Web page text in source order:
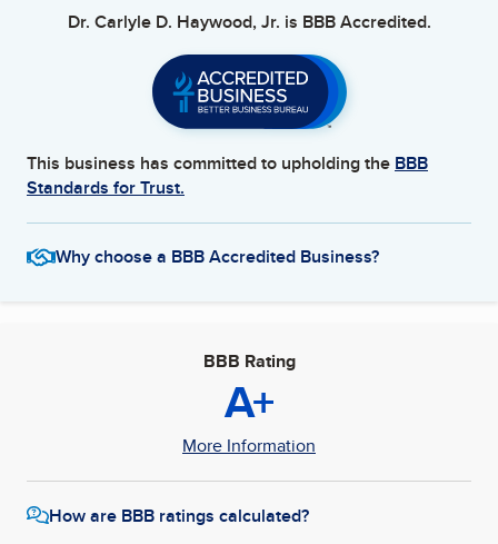
Dr. Carlyle D. Haywood, Jr. is BBB Accredited.
This business has committed to upholding the BBB
Standards for Trust.
Why choose a BBB Accredited Business?
BBB Rating
A+
More Information
How are BBB ratings calculated?